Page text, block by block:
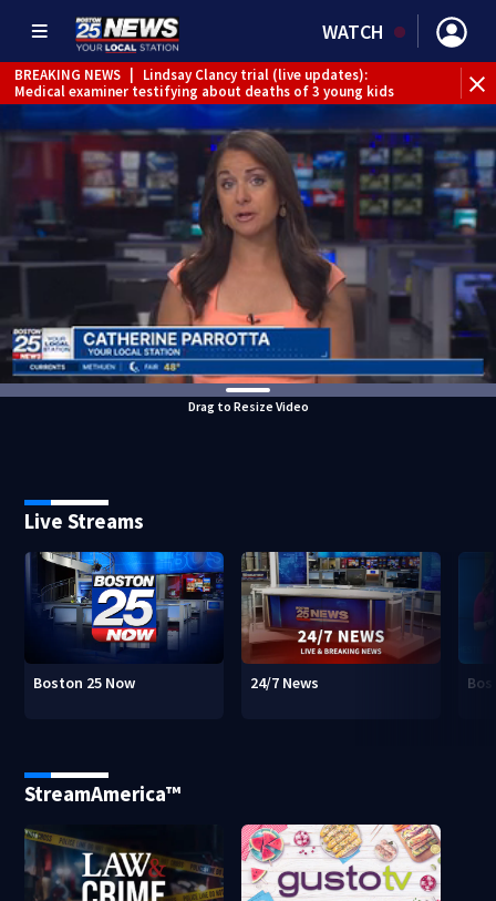
WATCH
BREAKING NEWS
Lindsay Clancy trial (live updates):
Medical examiner testifying about deaths of 3 young kids
Drag to Resize Video
Live Streams
Boston 25 Now 24/7 News
StreamAmerica™